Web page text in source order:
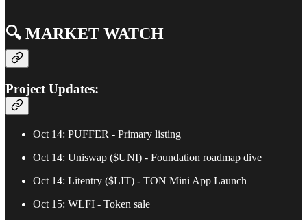
🔍️ MARKET WATCH
Project Updates:
Oct 14: PUFFER - Primary listing
Oct 14: Uniswap ($UNI) - Foundation roadmap dive
Oct 14: Litentry ($LIT) - TON Mini App Launch
Oct 15: WLFI - Token sale